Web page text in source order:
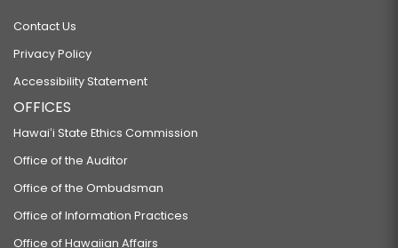
Contact Us
Privacy Policy
Accessibility Statement
OFFICES
Hawaiʻi State Ethics Commission
Office of the Auditor
Office of the Ombudsman
Office of Information Practices
Office of Hawaiian Affairs